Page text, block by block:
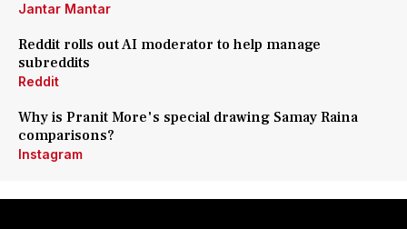
Jantar Mantar
Reddit rolls out AI moderator to help manage
subreddits
Reddit
Why is Pranit More's special drawing Samay Raina
comparisons?
Instagram